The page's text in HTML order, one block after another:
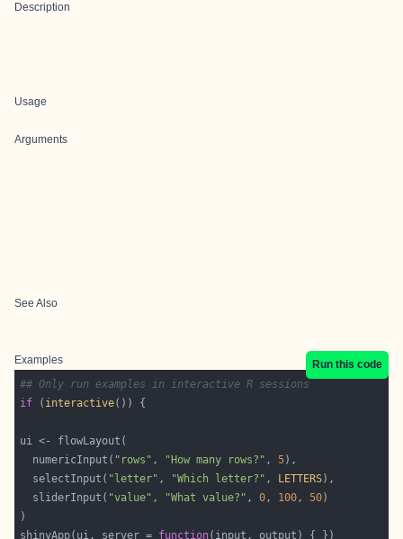
Description
Usage
Arguments
See Also
Examples
Run this code
## Only run examples in interactive R sessions
if ( interactive
  numericInput(
"rows" , "How many rows?" , 5
  selectInput(
"letter" , "Which letter?" , LETTERS
  sliderInput(
"value" , "What value?" , 0, 100, 50
shinyApp(ui, server = function